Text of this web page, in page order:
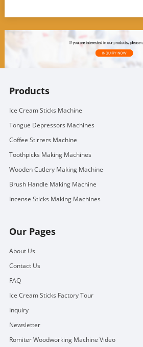
Products
Ice Cream Sticks Machine
Tongue Depressors Machines
Coffee Stirrers Machine
Toothpicks Making Machines
Wooden Cutlery Making Machine
Brush Handle Making Machine
Incense Sticks Making Machines
Our Pages
About Us
Contact Us
FAQ
Ice Cream Sticks Factory Tour
Inquiry
Newsletter
Romiter Woodworking Machine Video